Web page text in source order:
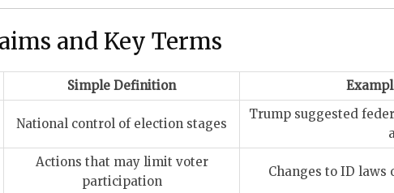
and Key Terms
Simple Definition
National control of election stages
Trump suggested
Actions that may limit voter
participation
Changes to ID